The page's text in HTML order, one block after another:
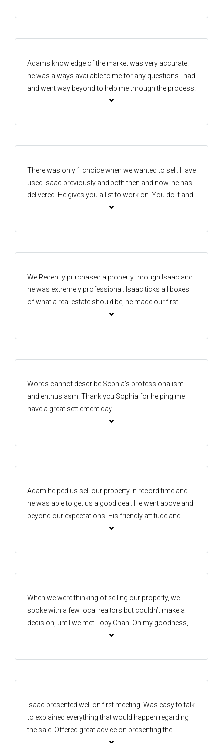
Adam was available practically 24/7. He responded
someone who genuinely knows what he’s doing
Adams knowledge of the market was very accurate.
he was always available to me for any questions I had
and went way beyond to help me through the process.
Always honest and would go out of his way to make
There was only 1 choice when we wanted to sell. Have
used Isaac previously and both then and now, he has
delivered. He gives you a list to work on. You do it and
he does the rest. His knowledge of the area and
Would obviously use again.
We Recently purchased a property through Isaac and
he was extremely professional. Isaac ticks all boxes
of what a real estate should be, he made our first
home buying process less stressful. I will be
anyone needing to buy or sell any properties.
Words cannot describe Sophia's professionalism
and enthusiasm. Thank you Sophia for helping me
have a great settlement day
Adam helped us sell our property in record time and
he was able to get us a good deal. He went above and
beyond our expectations. His friendly attitude and
honesty was his strength to bring us the best out
pressure off for us. Highly recommend him to anyone
When we were thinking of selling our property, we
spoke with a few local realtors but couldn’t make a
decision, until we met Toby Chan. Oh my goodness,
we are so glad we chose him! He is extremely
the whole process smooth and transparent. Best of
Isaac presented well on first meeting. Was easy to talk
to explained everything that would happen regarding
the sale. Offered great advice on presenting the